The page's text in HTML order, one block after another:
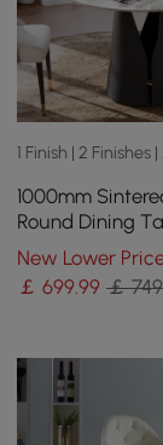
1 Finish | 2 Finishes
1000mm
Round Dining
Carbon Steel
4 People
New Lower
￡699.99 ￡